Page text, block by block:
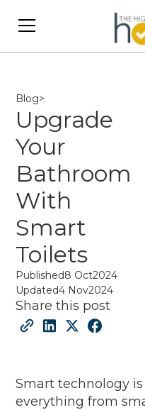
Blog>
Upgrade
Your
Bathroom
With
Smart
Toilets
Published8 Oct2024
Updated4 Nov2024
Share this post
Smart technology
everything from